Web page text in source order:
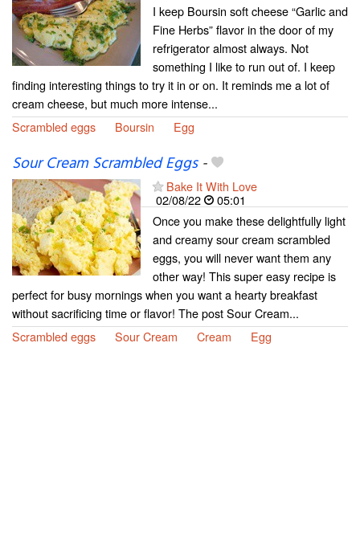
I keep Boursin soft cheese “Garlic and
Fine Herbs” flavor in the door of my
refrigerator almost always. Not
something I like to run out of. I keep
finding interesting things to try it in or on. It reminds me a lot of
cream cheese, but much more intense...
Scrambled eggs
Boursin Egg
Sour Cream Scrambled Eggs-
Bake It With Love
02/08/22
05:01
Once you make these delightfully light
and creamy sour cream scrambled
eggs, you will never want them any
other way! This super easy recipe is
perfect for busy mornings when you want a hearty breakfast
without sacrificing time or flavor! The post Sour Cream...
Scrambled eggs
Sour Cream Cream Egg